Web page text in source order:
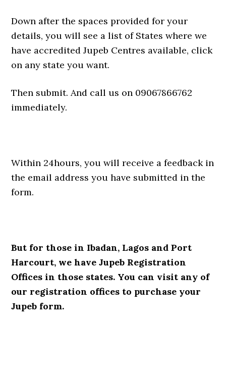
Down after the spaces provided for your
details, you will see a list of States where we
have accredited Jupeb Centres available, click
on any state you want.
Then submit. And call us on 09067866762
immediately.
Within 24hours, you will receive a feedback in
the email address you have submitted in the
form.
But for those in Ibadan, Lagos and Port
Harcourt, we have Jupeb Registration
Offices in those states. You can visit any of
our registration offices to purchase your
Jupeb form.